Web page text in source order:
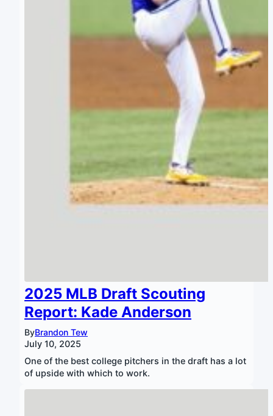
2025 MLB Draft Scouting
Report: Kade Anderson
ByBrandon Tew
July 10, 2025
One of the best college pitchers in the draft has a lot
of upside with which to work.